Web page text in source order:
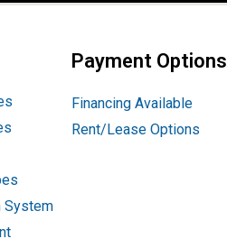
System
Payment Options
Financing Available
Rent/Lease Options